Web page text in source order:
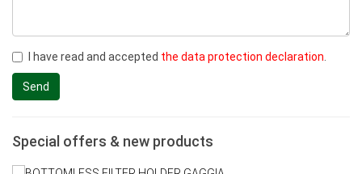
I have read and accepted the data protection declaration
Special offers & new products